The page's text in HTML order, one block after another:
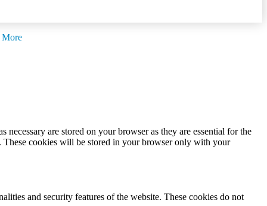
More
are stored on your browser as they are essential for the
These cookies will be stored in your browser only with your
and security features of the website. These cookies do not